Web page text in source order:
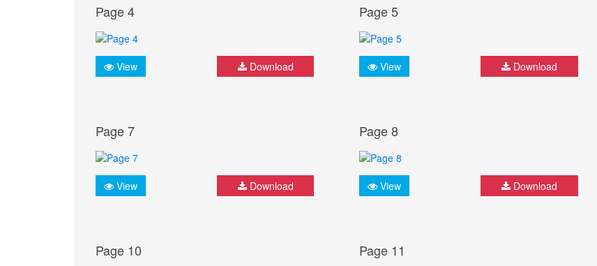
Page 4
View Download
Page 5
View Download
Page 7
View Download
Page 8
View Download
Page 10 Page 11